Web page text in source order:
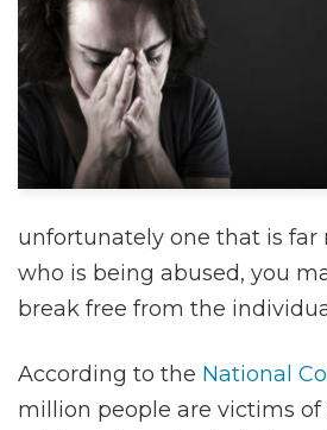
unfortunately one that is far
who is being abused, you
break free from the
According to the National
million people are victims